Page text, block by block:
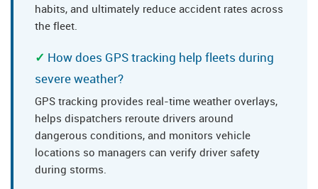
habits, and ultimately reduce accident rates across
the fleet.
How does GPS tracking help fleets during
severe weather?
GPS tracking provides real-time weather overlays,
helps dispatchers reroute drivers around
dangerous conditions, and monitors vehicle
locations so managers can verify driver safety
during storms.